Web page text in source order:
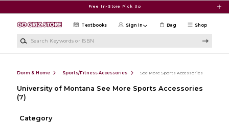
Free In-Store Pick Up
Shop
Textbooks Sign in Bag
Dorm & Home Sports/Fitness Accessories See More Sports Accessories
University of Montana See More Sports Accessories
(7)
Category